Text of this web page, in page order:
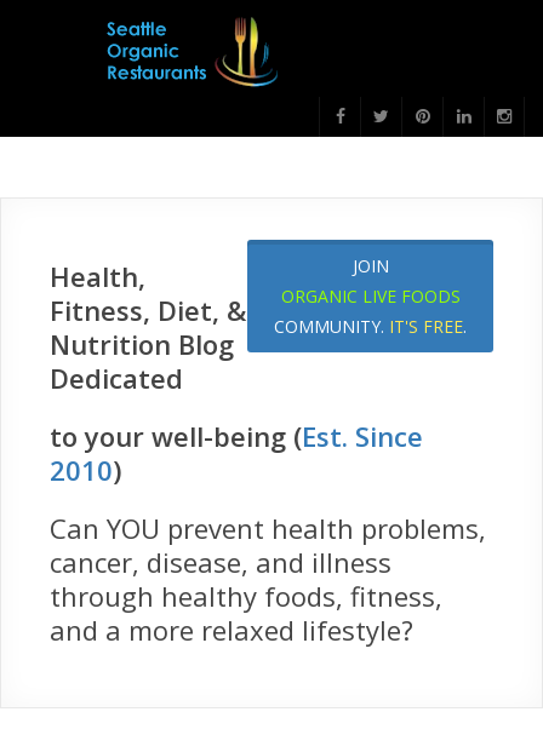
JOIN
ORGANIC LIVE FOODS
COMMUNITY. IT'S FREE.
Health,
Fitness, Diet, &
Nutrition Blog
Dedicated
to your well-being (Est. Since
2010)
Can YOU prevent health problems,
cancer, disease, and illness
through healthy foods, fitness,
and a more relaxed lifestyle?